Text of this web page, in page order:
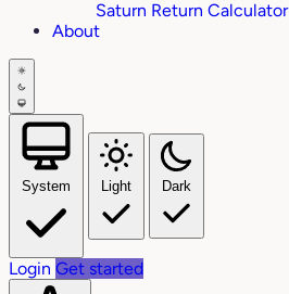
Saturn Return Calculator
About
System Light Dark
Login Get started